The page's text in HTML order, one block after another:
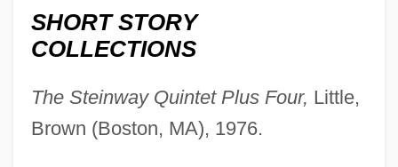
SHORT STORY
COLLECTIONS
The Steinway Quintet Plus Four, Little,
Brown (Boston, MA), 1976.